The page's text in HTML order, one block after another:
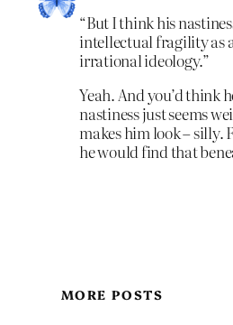
“But I think his
intellectual fragility as
irrational ideology.”
Yeah. And you’d think
nastiness just seems
makes him look – silly.
he would find that
MORE POSTS